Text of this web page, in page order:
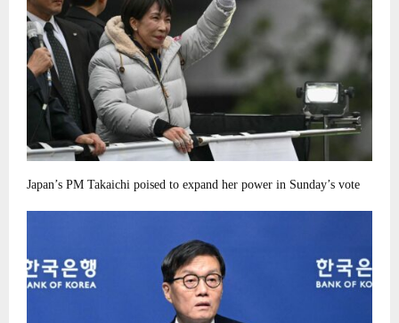
Japan’s PM Takaichi poised to expand her power in Sunday’s vote